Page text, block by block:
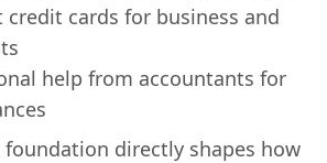
credit cards for business and
help from accountants for
foundation directly shapes how